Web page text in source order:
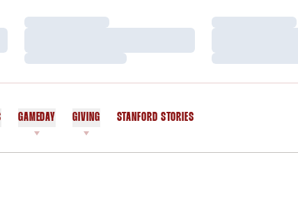
Loading…
Loading…
Loading…
Loading…
GAMEDAY GIVING STANFORD STORIES